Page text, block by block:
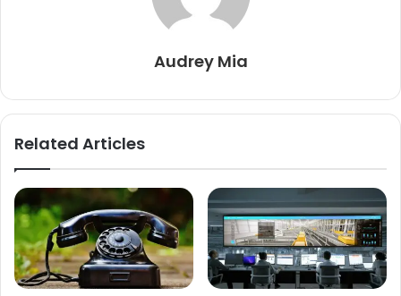
Audrey Mia
Related Articles